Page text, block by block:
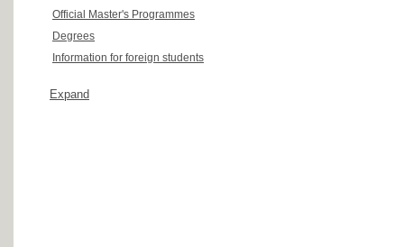
Official Master's Programmes
Degrees
Information for foreign students
Expand